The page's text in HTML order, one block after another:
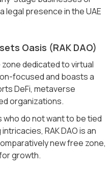
legal presence in the UAE
Oasis (RAK DAO)
zone dedicated to virtual
focused and boasts a
DeFi, metaverse
organizations.
do not want to be tied
RAK DAO is an
new free zone,
growth.